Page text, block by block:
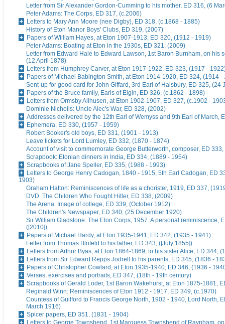
Letter from Sir Alexander Gordon-Cumming to his mother, ED 316, (6
Peter Adams: The Corps, ED 317, (c.2006)
Letters to Mary Ann Moore (nee Digby), ED 318, (c.1868 - 1885)
History of Eton Manor Boys' Clubs, ED 319, (2007)
Papers of William Hayes, at Eton 1907-1913, ED 320, (1912 - 1919)
Peter Adams: Boating at Eton in the 1930s, ED 321, (2009)
Letter from Edward Hale to Edward Lawson, 1st Baron Burnham, on his
(12 April 1878)
Letters from Humphrey Carver, at Eton 1917-1922, ED 323, (1917 -
Papers of Michael Babington Smith, at Eton 1914-1920, ED 324, (1914 -
Sent-up for good card for John Giffard, 3rd Earl of Halsbury, ED 325, (24
Papers of the Bruce family, Earls of Elgin, ED 326, (c.1862 - 1898)
Letters from Ormsby Allhusen, at Eton 1902-1907, ED 327, (c.1902 -
Dominie Nicholls: Uncle Alec's War, ED 328, (2002)
Addresses delivered by the 12th Earl of Wemyss and 9th Earl of March,
Ephemera, ED 330, (1957 - 1959)
Robert Booker's old boys, ED 331, (1901 - 1913)
Leave tickets for Lord Lumley, ED 332, (1870 - 1874)
Account of visit to commemorate George Butterworth, composer, ED
Scrapbook: Etonian dinners in India, ED 334, (1889 - 1954)
Scrapbooks of Jane Speller, ED 335, (1988 - 1993)
Letters to George Henry Cadogan, 1840 - 1915, 5th Earl Cadogan, ED
1903)
Graham Hatton: Reminiscences of life as a chorister, 1919, ED 337,
DVD: The Children Who Fought Hitler, ED 338, (2009)
The Arena: Image of college, ED 339, (October 1912)
The Children's Newspaper, ED 340, (25 December 1920)
Sir William Gladstone: The Eton Corps, 1957. A personal reminiscence,
([2010])
Papers of Michael Hardy, at Eton 1935-1941, ED 342, (1935 - 1941)
Letter from Thomas Blofeld to his father, ED 343, ([July 1855])
Letters from Arthur Byas, at Eton 1864-1869, to his sister Alice, ED 344,
Letters from Sir Edward Repps Jodrell to his parents, ED 345, (1836 -
Papers of Christopher Cowlard, at Eton 1935-1940, ED 346, (1936 -
Verses, exercises and portraits, ED 347, (18th - 19th century)
Scrapbooks of Gerald Loder, 1st Baron Wakehurst, at Eton 1875-1881,
Reginald Winn: Reminiscences of Eton 1912 - 1917, ED 349, (c.1970)
Countess of Guilford to Francis George North, 1902 - 1940, Lord North,
March 1916)
Spicer papers, ED 351, (1831 - 1904)
Letters to George Townshend, 1st Marquess Townshend of Raynham,